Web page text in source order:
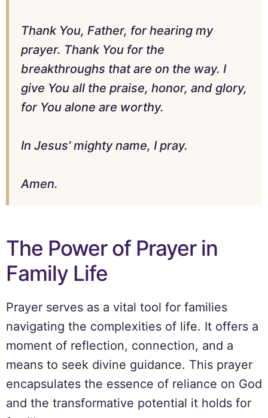
Thank You, Father, for hearing my
prayer. Thank You for the
breakthroughs that are on the way. I
give You all the praise, honor, and glory,
for You alone are worthy.
In Jesus’ mighty name, I pray.
Amen.
The Power of Prayer in
Family Life
Prayer serves as a vital tool for families
navigating the complexities of life. It offers a
moment of reflection, connection, and a
means to seek divine guidance. This prayer
encapsulates the essence of reliance on God
and the transformative potential it holds for